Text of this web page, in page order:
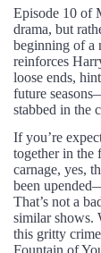
Episode 10 of
drama, but
beginning of a
reinforces
loose ends,
future
stabbed in the
If you’re
together in the
carnage, yes,
been
That’s not a
similar shows.
this gritty
Fountain of